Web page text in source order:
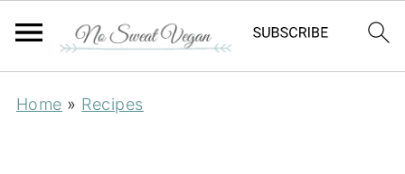
Home » Recipes